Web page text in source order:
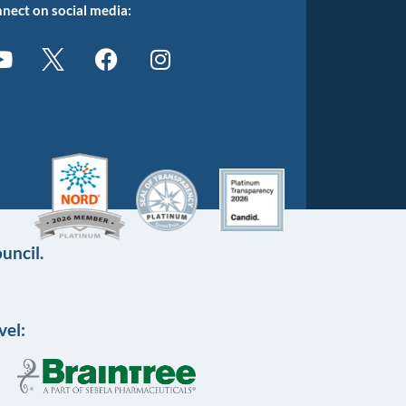
on social media: